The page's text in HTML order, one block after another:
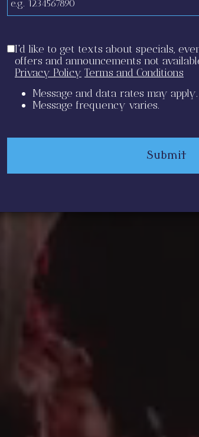
I'd like to get texts about specials,
offers and announcements not
Privacy Policy Terms and Conditions
Message and data rates may apply.
Message frequency varies.
Submit